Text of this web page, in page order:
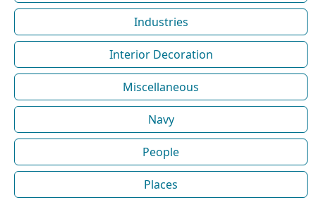
Industries
Interior Decoration
Miscellaneous
Navy
People
Places